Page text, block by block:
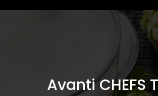
Avanti CHEFS